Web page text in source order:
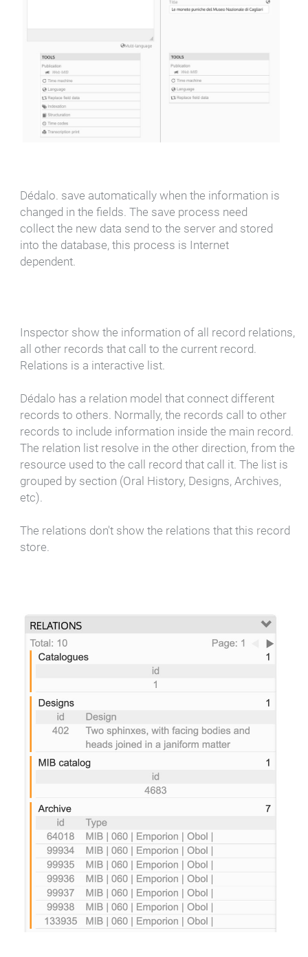
Dédalo. save automatically when the information is
changed in the fields. The save process need
collect the new data send to the server and stored
into the database, this process is Internet
dependent.
Inspector show the information of all record relations,
all other records that call to the current record.
Relations is a interactive list.
Dédalo has a relation model that connect different
records to others. Normally, the records call to other
records to include information inside the main record.
The relation list resolve in the other direction, from the
resource used to the call record that call it. The list is
grouped by section (Oral History, Designs, Archives,
etc).
The relations don't show the relations that this record
store.